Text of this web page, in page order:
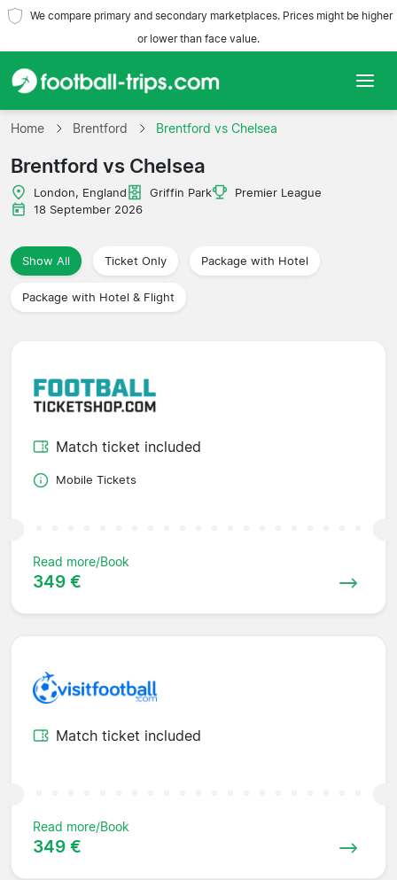
We compare primary and secondary marketplaces. Prices might be higher
or lower than face value.
Home
Teams
Leagues
Travel Agencies
Home Brentford Brentford vs Chelsea
Brentford vs Chelsea
London, England Griffin Park
Premier League
18 September 2026
Show All Ticket Only Package with Hotel
Package with Hotel & Flight
Match ticket included
Mobile Tickets
Read more/Book
349 €
Match ticket included
Read more/Book
349 €